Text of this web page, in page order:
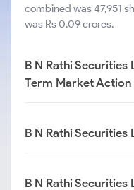
combined was 47,951
was Rs 0.09 crores.
B N Rathi Securities
Term Market Action
B N Rathi Securities
B N Rathi